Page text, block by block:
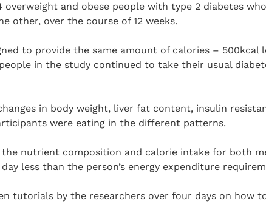
overweight and obese people with type 2 diabetes
other, over the course of 12 weeks.
to provide the same amount of calories – 500kcal
in the study continued to take their usual
in body weight, liver fat content, insulin
were eating in the different patterns.
the nutrient composition and calorie intake for both
less than the person’s energy expenditure
tutorials by the researchers over four days on how